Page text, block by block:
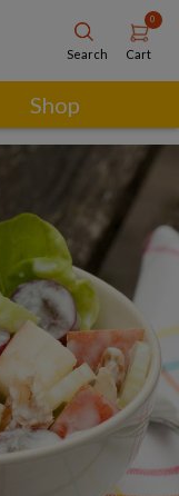
Search
0
Cart
Shop